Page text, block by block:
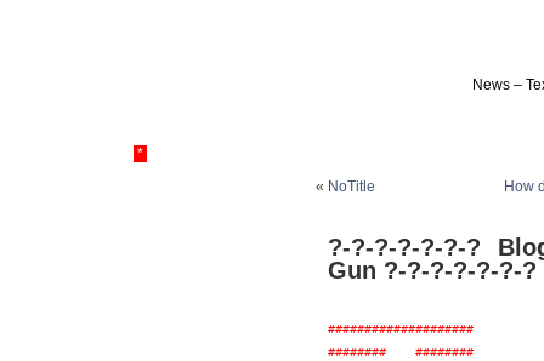
News –
*
« NoTitle How
?-?-?-?-?-?-?
Gun ?-?-?-?-?-?-?
####################
########    ########